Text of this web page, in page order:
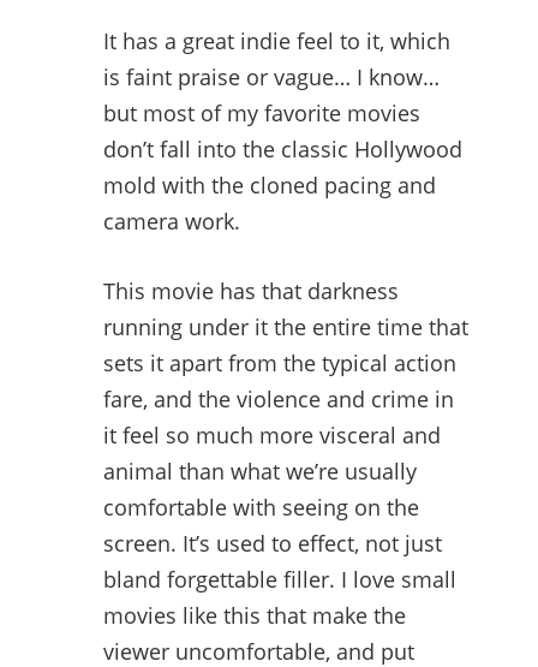
It has a great indie feel to it, which
is faint praise or vague… I know…
but most of my favorite movies
don’t fall into the classic Hollywood
mold with the cloned pacing and
camera work.
This movie has that darkness
running under it the entire time that
sets it apart from the typical action
fare, and the violence and crime in
it feel so much more visceral and
animal than what we’re usually
comfortable with seeing on the
screen. It’s used to effect, not just
bland forgettable filler. I love small
movies like this that make the
viewer uncomfortable, and put